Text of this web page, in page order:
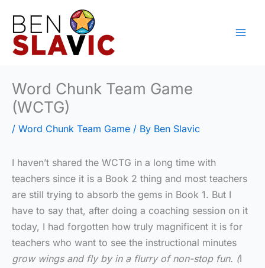
content
Word Chunk Team Game
(WCTG)
/ Word Chunk Team Game / By Ben Slavic
I haven’t shared the WCTG in a long time with
teachers since it is a Book 2 thing and most teachers
are still trying to absorb the gems in Book 1. But I
have to say that, after doing a coaching session on it
today, I had forgotten how truly magnificent it is for
teachers who want to see the instructional minutes
grow wings and fly by in a flurry of non-stop fun. (I